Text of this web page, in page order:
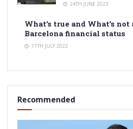
24TH JUNE 2023
What’s true and What’s not
Barcelona financial status
11TH JULY 2022
Recommended